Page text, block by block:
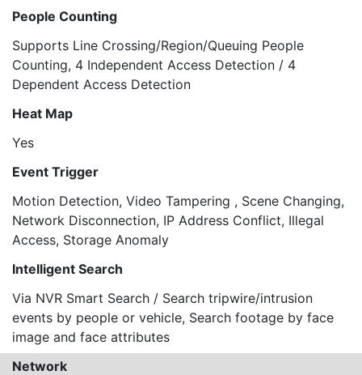
People Counting
Supports Line Crossing/Region/Queuing People
Counting, 4 Independent Access Detection / 4
Dependent Access Detection
Heat Map
Yes
Event Trigger
Motion Detection, Video Tampering , Scene Changing,
Network Disconnection, IP Address Conflict, Illegal
Access, Storage Anomaly
Intelligent Search
Via NVR Smart Search / Search tripwire/intrusion
events by people or vehicle, Search footage by face
image and face attributes
Network